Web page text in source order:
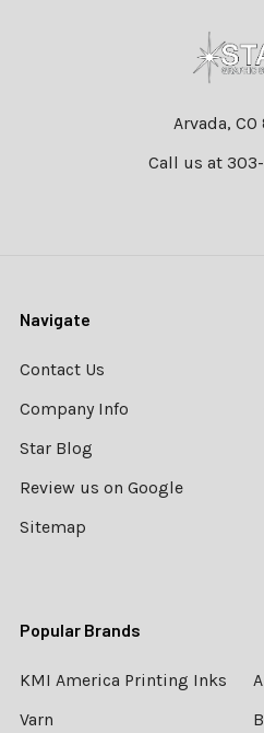
Arvada,
Call us at
Navigate
Contact Us
Company Info
Star Blog
Review us on Google
Sitemap
Popular Brands
KMI America Printing Inks
Varn